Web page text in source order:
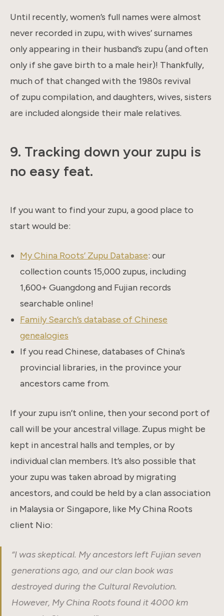
Until recently, women’s full names were almost
never recorded in zupu, with wives’ surnames
only appearing in their husband’s zupu (and often
only if she gave birth to a male heir)! Thankfully,
much of that changed with the 1980s revival
of zupu compilation, and daughters, wives, sisters
are included alongside their male relatives.
9. Tracking down your zupu is
no easy feat.
If you want to find your zupu, a good place to
start would be:
My China Roots’ Zupu Database: our
collection counts 15,000 zupus, including
1,600+ Guangdong and Fujian records
searchable online!
Family Search’s database of Chinese
genealogies
If you read Chinese, databases of China’s
provincial libraries, in the province your
ancestors came from.
If your zupu isn’t online, then your second port of
call will be your ancestral village. Zupus might be
kept in ancestral halls and temples, or by
individual clan members. It’s also possible that
your zupu was taken abroad by migrating
ancestors, and could be held by a clan association
in Malaysia or Singapore, like My China Roots
client Nio:
“I was skeptical. My ancestors left Fujian seven
generations ago, and our clan book was
destroyed during the Cultural Revolution.
However, My China Roots found it 4000 km